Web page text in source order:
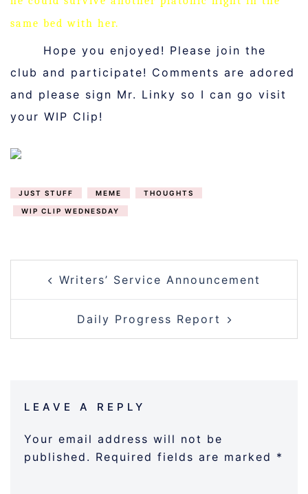
same bed with her.
Hope you enjoyed! Please join the
club and participate! Comments are adored
and please sign Mr. Linky so I can go visit
your WIP Clip!
JUST STUFF MEME THOUGHTS
WIP CLIP WEDNESDAY
NAVIGATION
Writers’ Service Announcement
Daily Progress Report
LEAVE A REPLY
Your email address will not be
published. Required fields are marked *